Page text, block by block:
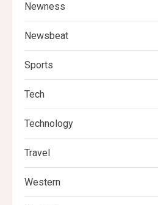
Newness
Newsbeat
Sports
Tech
Technology
Travel
Western